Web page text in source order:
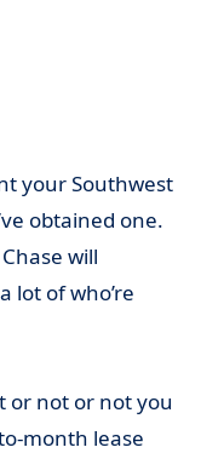
your Southwest
obtained one.
will
lot of who’re
or not or not you
month lease